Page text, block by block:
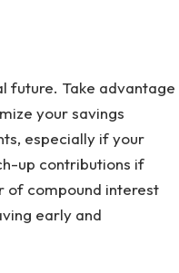
future. Take advantage
your savings
especially if your
up contributions if
of compound interest
early and